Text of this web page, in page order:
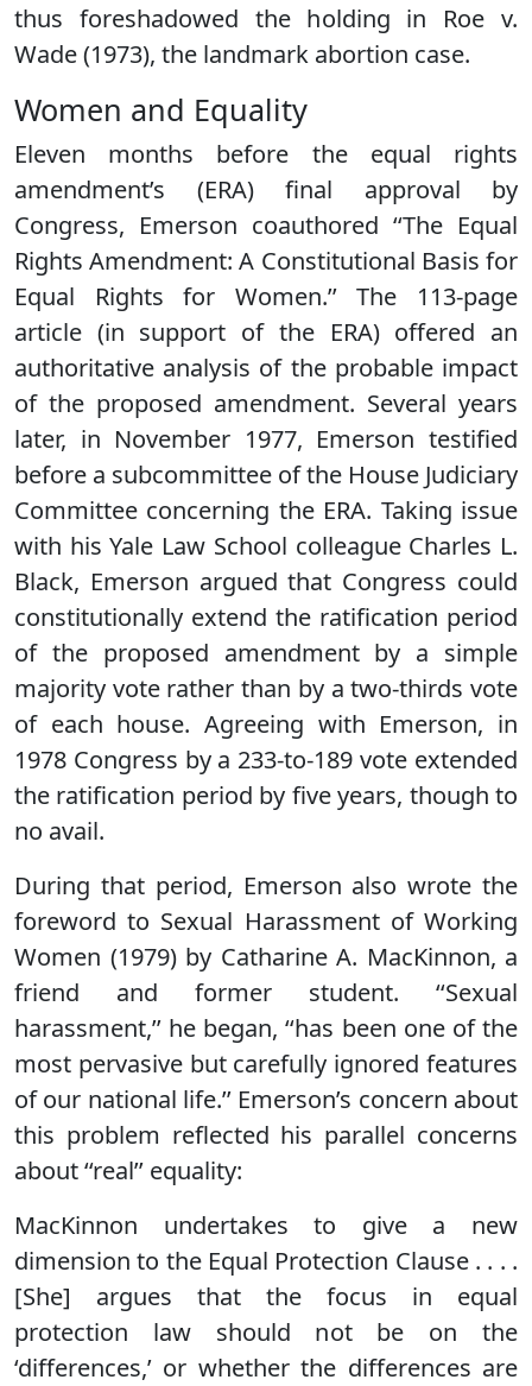
thus foreshadowed the holding in Roe v.
Wade (1973), the landmark abortion case.
Women and Equality
Eleven months before the equal rights
amendment’s (ERA) final approval by
Congress, Emerson coauthored ‘‘The Equal
Rights Amendment: A Constitutional Basis for
Equal Rights for Women.’’ The 113-page
article (in support of the ERA) offered an
authoritative analysis of the probable impact
of the proposed amendment. Several years
later, in November 1977, Emerson testified
before a subcommittee of the House Judiciary
Committee concerning the ERA. Taking issue
with his Yale Law School colleague Charles L.
Black, Emerson argued that Congress could
constitutionally extend the ratification period
of the proposed amendment by a simple
majority vote rather than by a two-thirds vote
of each house. Agreeing with Emerson, in
1978 Congress by a 233-to-189 vote extended
the ratification period by five years, though to
no avail.
During that period, Emerson also wrote the
foreword to Sexual Harassment of Working
Women (1979) by Catharine A. MacKinnon, a
friend and former student. ‘‘Sexual
harassment,’’ he began, ‘‘has been one of the
most pervasive but carefully ignored features
of our national life.’’ Emerson’s concern about
this problem reflected his parallel concerns
about ‘‘real’’ equality:
MacKinnon undertakes to give a new
dimension to the Equal Protection Clause . . . .
[She] argues that the focus in equal
protection law should not be on the
‘differences,’ or whether the differences are